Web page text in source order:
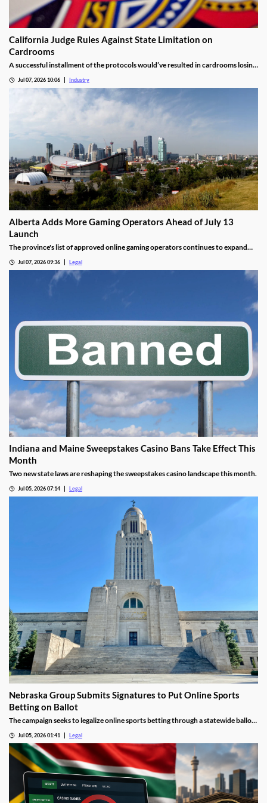
California Judge Rules Against State Limitation on
Cardrooms
A successful installment of the protocols would’ve resulted in cardrooms losing
Jul 07, 2026 10:06 Industry
Alberta Adds More Gaming Operators Ahead of July 13
Launch
The province's list of approved online gaming operators continues to expand
Jul 07, 2026 09:36 Legal
Indiana and Maine Sweepstakes Casino Bans Take Effect This
Month
Two new state laws are reshaping the sweepstakes casino landscape this month.
Jul 05, 2026 07:14 Legal
Nebraska Group Submits Signatures to Put Online Sports
Betting on Ballot
The campaign seeks to legalize online sports betting through a statewide ballot
Jul 05, 2026 01:41 Legal